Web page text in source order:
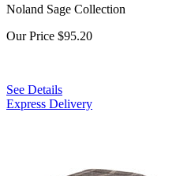
Noland Sage Collection
Our Price $95.20
See Details
Express Delivery